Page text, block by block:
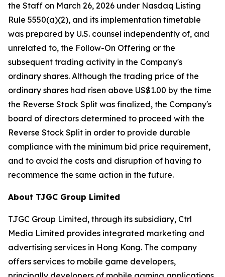
the Staff on March 26, 2026 under Nasdaq Listing
Rule 5550(a)(2), and its implementation timetable
was prepared by U.S. counsel independently of, and
unrelated to, the Follow-On Offering or the
subsequent trading activity in the Company's
ordinary shares. Although the trading price of the
ordinary shares had risen above US$1.00 by the time
the Reverse Stock Split was finalized, the Company's
board of directors determined to proceed with the
Reverse Stock Split in order to provide durable
compliance with the minimum bid price requirement,
and to avoid the costs and disruption of having to
recommence the same action in the future.
About TJGC Group Limited
TJGC Group Limited, through its subsidiary, Ctrl
Media Limited provides integrated marketing and
advertising services in Hong Kong. The company
offers services to mobile game developers,